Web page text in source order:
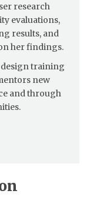
research
evaluations,
results, and
her findings.
design training
new
and through